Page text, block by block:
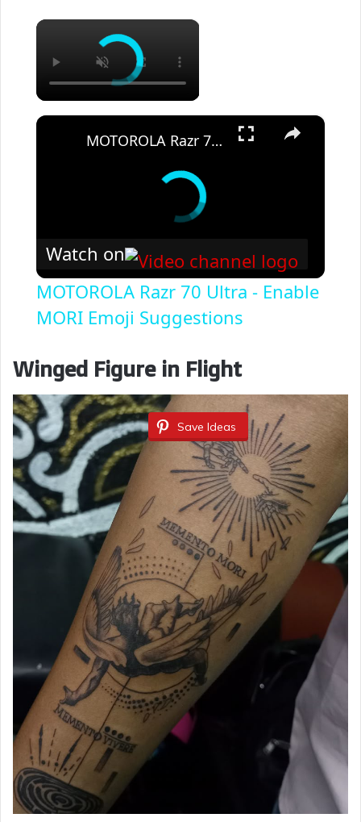
×
×
MOTOROLA Razr 70 Ultra - Enable MORI Emoji Suggestions
Watch on
MOTOROLA Razr 70 Ultra - Enable
MORI Emoji Suggestions
Winged Figure in Flight
Save Ideas